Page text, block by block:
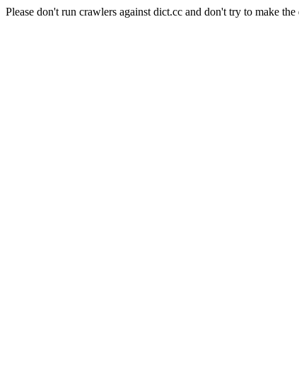
Please don't run crawlers against dict.cc and don't try to make